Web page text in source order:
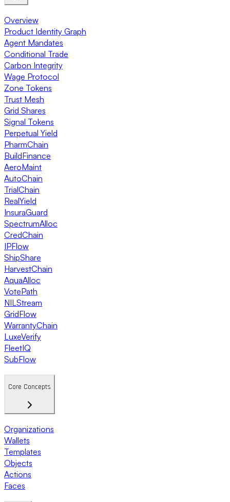
Overview
Product Identity Graph
Agent Mandates
Conditional Trade
Carbon Integrity
Wage Protocol
Zone Tokens
Trust Mesh
Grid Shares
Signal Tokens
Perpetual Yield
PharmChain
BuildFinance
AeroMaint
AutoChain
TrialChain
RealYield
InsuraGuard
SpectrumAlloc
CredChain
IPFlow
ShipShare
HarvestChain
AquaAlloc
VotePath
NILStream
GridFlow
WarrantyChain
LuxeVerify
FleetIQ
SubFlow
Core Concepts
Organizations
Wallets
Templates
Objects
Actions
Faces